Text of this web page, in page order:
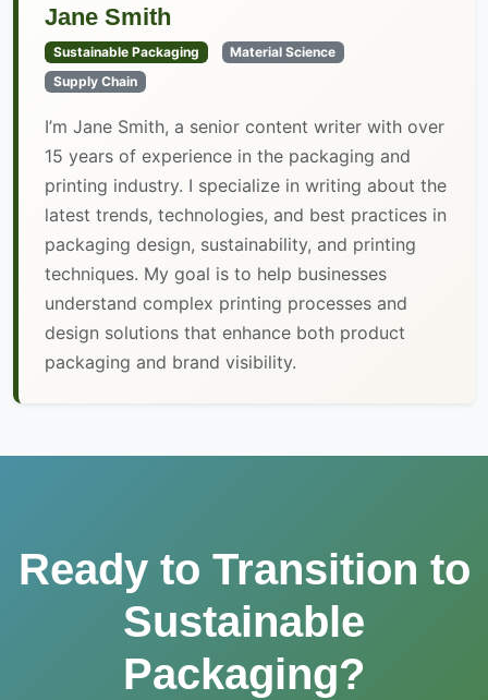
Jane Smith
Sustainable Packaging
Material Science
Supply Chain
I’m Jane Smith, a senior content writer with over
15 years of experience in the packaging and
printing industry. I specialize in writing about the
latest trends, technologies, and best practices in
packaging design, sustainability, and printing
techniques. My goal is to help businesses
understand complex printing processes and
design solutions that enhance both product
packaging and brand visibility.
Ready to Transition to
Sustainable
Packaging?